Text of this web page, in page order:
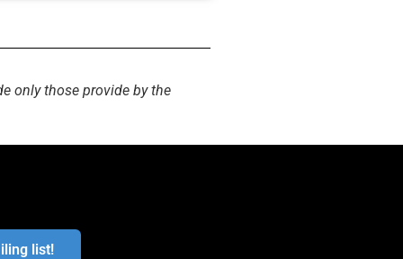
only those provide by the
list!